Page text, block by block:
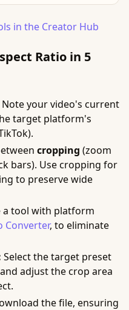
in the Creator Hub
Ratio in 5
Note your video's current
target platform's
cropping (zoom
bars). Use cropping for
to preserve wide
a tool with platform
Converter, to eliminate
Select the target preset
adjust the crop area
the file, ensuring